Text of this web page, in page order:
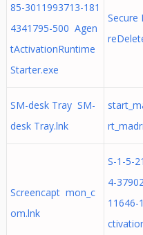
85-3011993713-181
4341795-500 Agen
tActivationRuntime
Starter.exe
Secure
SM-desk Tray SM-
desk Tray.lnk
Screencapt mon_c
om.lnk
S-1-5-
4-
11646-